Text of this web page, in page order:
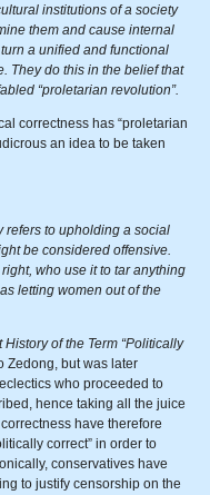
institutions of a society
them and cause internal
a unified and functional
They do this in the belief that
“proletarian revolution”.
correctness has “proletarian
an idea to be taken
refers to upholding a social
be considered offensive.
who use it to tar anything
letting women out of the
History of the Term “Politically
Zedong, but was later
who proceeded to
hence taking all the juice
have therefore
correct” in order to
conservatives have
to justify censorship on the